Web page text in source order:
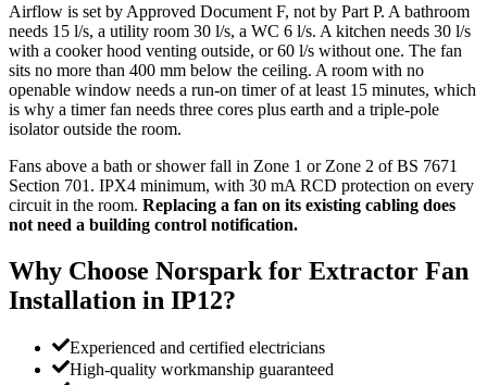
Airflow is set by Approved Document F, not by Part P. A bathroom
needs 15 l/s, a utility room 30 l/s, a WC 6 l/s. A kitchen needs 30 l/s
with a cooker hood venting outside, or 60 l/s without one. The fan
sits no more than 400 mm below the ceiling. A room with no
openable window needs a run-on timer of at least 15 minutes, which
is why a timer fan needs three cores plus earth and a triple-pole
isolator outside the room.
Fans above a bath or shower fall in Zone 1 or Zone 2 of BS 7671
Section 701. IPX4 minimum, with 30 mA RCD protection on every
circuit in the room. Replacing a fan on its existing cabling does
not need a building control notification.
Why Choose Norspark for Extractor Fan
Installation in IP12?
Experienced and certified electricians
High-quality workmanship guaranteed